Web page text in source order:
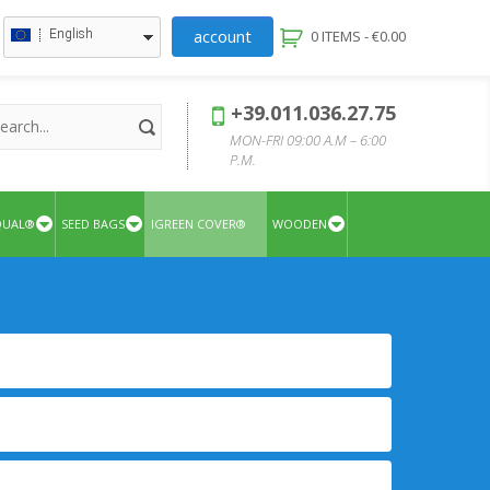
English account 0 ITEMS -€0.00
+39.011.036.27.75
MON-FRI 09:00 A.M – 6:00
P.M.
SEED BAGS IGREEN COVER® WOODEN